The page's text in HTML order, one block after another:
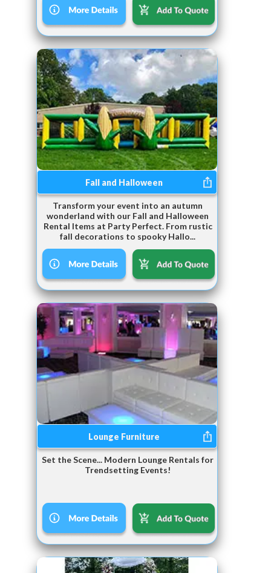
Fall and Halloween
Transform your event into an autumn
wonderland with our Fall and Halloween
Rental Items at Party Perfect. From rustic
fall decorations to spooky Hallo...
Lounge Furniture
Set the Scene... Modern Lounge Rentals for
Trendsetting Events!